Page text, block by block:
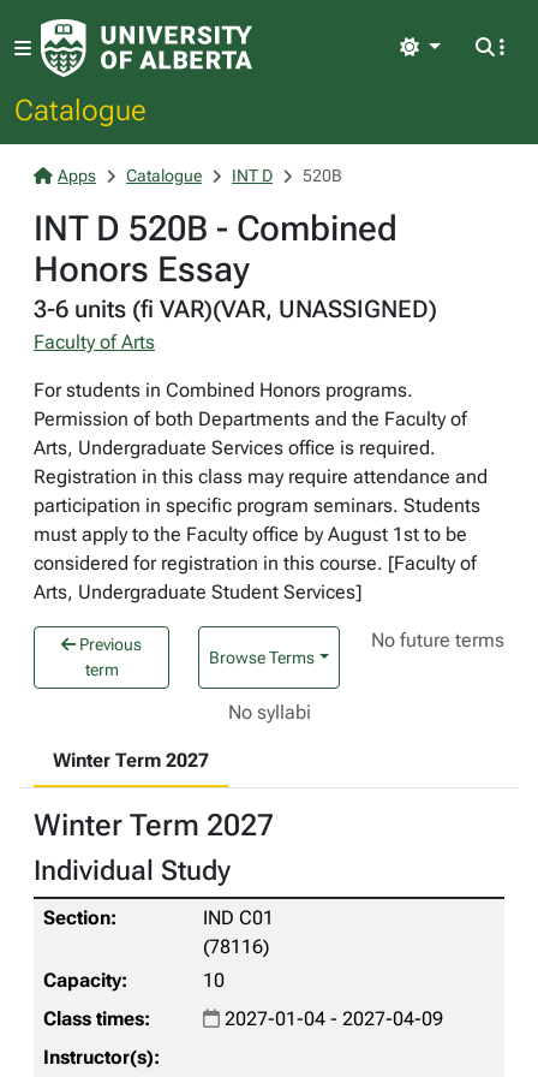
Catalogue
Light
Apps Catalogue INT D 520B
INT D 520B - Combined
Honors Essay
3-6 units (fi VAR)(VAR, UNASSIGNED)
Faculty of Arts
For students in Combined Honors programs.
Permission of both Departments and the Faculty of
Arts, Undergraduate Services office is required.
Registration in this class may require attendance and
participation in specific program seminars. Students
must apply to the Faculty office by August 1st to be
considered for registration in this course. [Faculty of
Arts, Undergraduate Student Services]
Previous
term
Browse Terms
No future terms
No syllabi
Winter Term 2027
Winter Term 2027
Individual Study
IND C01
(78116)
10
2027-01-04 - 2027-04-09